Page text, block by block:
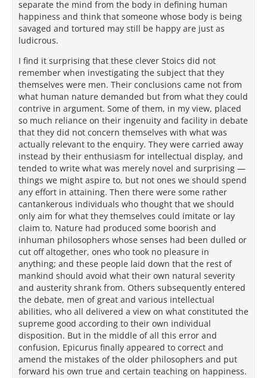
separate the mind from the body in defining human
happiness and think that someone whose body is being
savaged and tortured may still be happy are just as
ludicrous.
I find it surprising that these clever Stoics did not
remember when investigating the subject that they
themselves were men. Their conclusions came not from
what human nature demanded but from what they could
contrive in argument. Some of them, in my view, placed
so much reliance on their ingenuity and facility in debate
that they did not concern themselves with what was
actually relevant to the enquiry. They were carried away
instead by their enthusiasm for intellectual display, and
tended to write what was merely novel and surprising —
things we might aspire to, but not ones we should spend
any effort in attaining. Then there were some rather
cantankerous individuals who thought that we should
only aim for what they themselves could imitate or lay
claim to. Nature had produced some boorish and
inhuman philosophers whose senses had been dulled or
cut off altogether, ones who took no pleasure in
anything; and these people laid down that the rest of
mankind should avoid what their own natural severity
and austerity shrank from. Others subsequently entered
the debate, men of great and various intellectual
abilities, who all delivered a view on what constituted the
supreme good according to their own individual
disposition. But in the middle of all this error and
confusion, Epicurus finally appeared to correct and
amend the mistakes of the older philosophers and put
forward his own true and certain teaching on happiness.